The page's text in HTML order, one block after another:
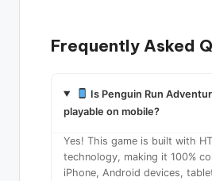
Frequently Asked
Is Penguin Run
playable on mobile?
Yes! This game is built with
technology, making it 100%
iPhone, Android devices,